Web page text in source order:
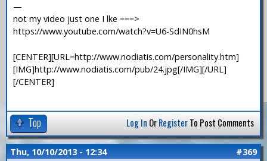
—
not my video just one I lke ===>
https://www.youtube.com/watch?v=U6-SdIN0hsM
[CENTER][URL=http://www.nodiatis.com/personality.htm]
[IMG]http://www.nodiatis.com/pub/24.jpg[/IMG][/URL]
[/CENTER]
Top Log In OrRegisterTo Post Comments
Thu, 10/10/2013 - 12:34 #369